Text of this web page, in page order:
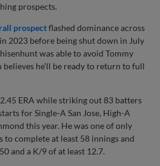
prospects.
prospectflashed dominance across
2023 before being shut down in July
was able to avoid Tommy
believes he’ll be ready to return to full
ERA while striking out 83 batters
for Single-A San Jose, High-A
this year. He was one of only
complete at least 58 innings and
and a K/9 of at least 12.7.